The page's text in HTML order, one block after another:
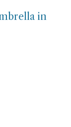
in